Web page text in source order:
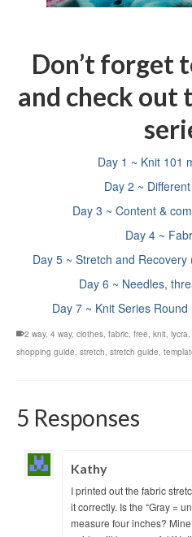
Don’t forget
and check out
Day 1 ~ Knit 101
Day 2 ~
Day 3 ~ Content &
Day 4 ~
Day 5 ~ Stretch and Recovery
Day 6 ~ Needles,
Day 7 ~ Knit Series
2 way, 4 way, clothes fabric free knit lycra
shopping guide stretch stretch guide
5 Responses
Kathy
I printed out the fabric
it correctly. Is the “Gray =
measure four inches?